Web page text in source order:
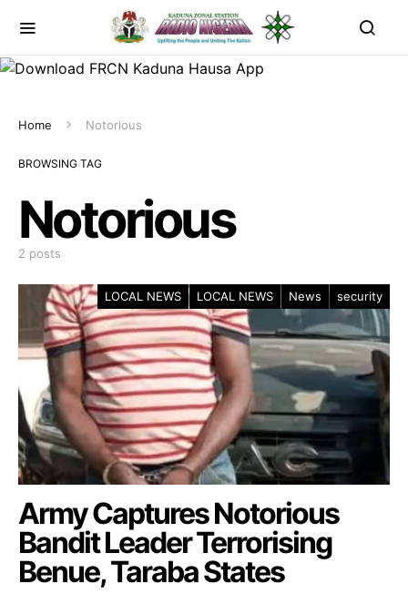
Home Notorious
BROWSING TAG
Notorious
2 posts
LOCAL NEWS LOCAL NEWS News security
Army Captures Notorious
Bandit Leader Terrorising
Benue, Taraba States